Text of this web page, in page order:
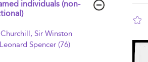
individuals (non-
Churchill, Sir Winston
Leonard Spencer (76)